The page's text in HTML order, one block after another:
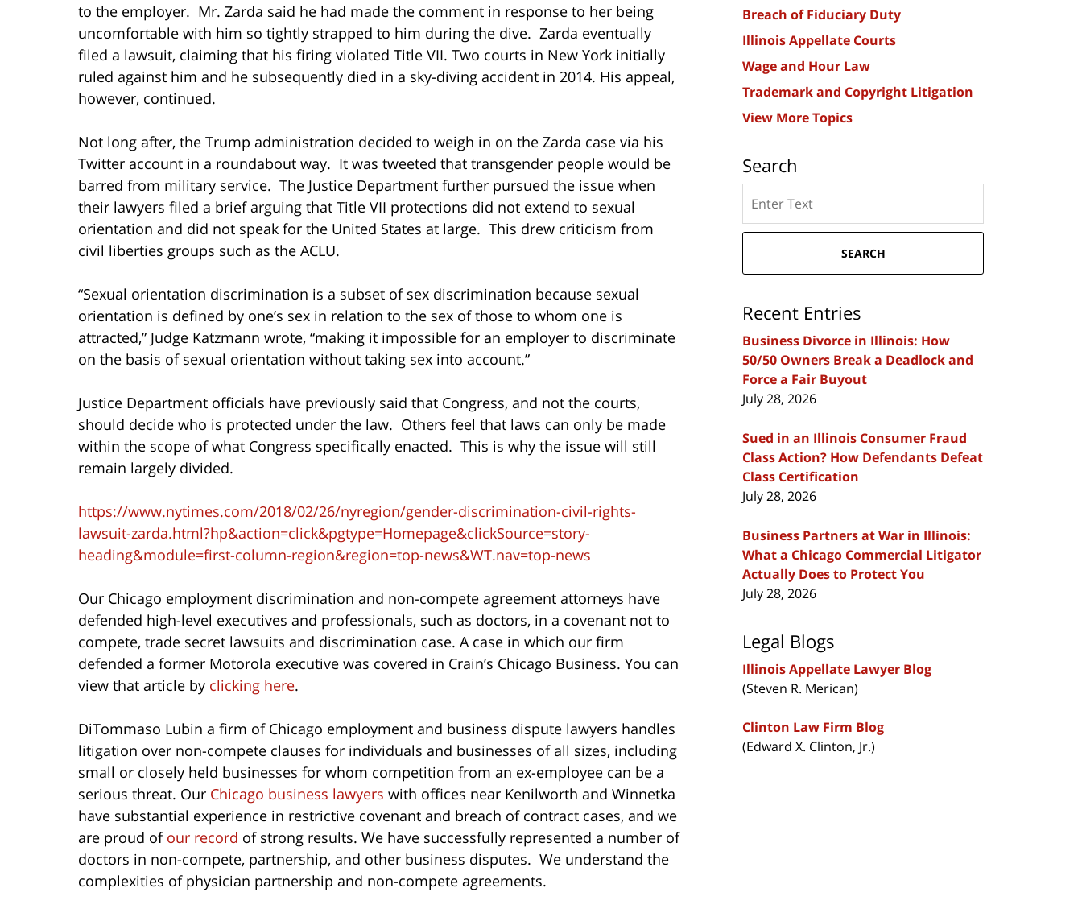
to the employer. Mr. Zarda said he had made the comment in response to her being
uncomfortable with him so tightly strapped to him during the dive. Zarda eventually
filed a lawsuit, claiming that his firing violated Title VII. Two courts in New York initially
ruled against him and he subsequently died in a sky-diving accident in 2014. His appeal,
however, continued.
Not long after, the Trump administration decided to weigh in on the Zarda case via his
Twitter account in a roundabout way. It was tweeted that transgender people would be
barred from military service. The Justice Department further pursued the issue when
their lawyers filed a brief arguing that Title VII protections did not extend to sexual
orientation and did not speak for the United States at large. This drew criticism from
civil liberties groups such as the ACLU.
“Sexual orientation discrimination is a subset of sex discrimination because sexual
orientation is defined by one’s sex in relation to the sex of those to whom one is
attracted,” Judge Katzmann wrote, “making it impossible for an employer to discriminate
on the basis of sexual orientation without taking sex into account.”
Justice Department officials have previously said that Congress, and not the courts,
should decide who is protected under the law. Others feel that laws can only be made
within the scope of what Congress specifically enacted. This is why the issue will still
remain largely divided.
https://www.nytimes.com/2018/02/26/nyregion/gender-discrimination-civil-rights-
lawsuit-zarda.html?hp&action=click&pgtype=Homepage&clickSource=story-
heading&module=first-column-region&region=top-news&WT.nav=top-news
Our Chicago employment discrimination and non-compete agreement attorneys have
defended high-level executives and professionals, such as doctors, in a covenant not to
compete, trade secret lawsuits and discrimination case. A case in which our firm
defended a former Motorola executive was covered in Crain’s Chicago Business. You can
view that article by clicking here.
DiTommaso Lubin a firm of Chicago employment and business dispute lawyers handles
litigation over non-compete clauses for individuals and businesses of all sizes, including
small or closely held businesses for whom competition from an ex-employee can be a
serious threat. Our Chicago business lawyers with offices near Kenilworth and Winnetka
have substantial experience in restrictive covenant and breach of contract cases, and we
are proud of our record of strong results. We have successfully represented a number of
doctors in non-compete, partnership, and other business disputes. We understand the
complexities of physician partnership and non-compete agreements.
Breach of Fiduciary Duty
Illinois Appellate Courts
Wage and Hour Law
Trademark and Copyright Litigation
View More Topics
Search
here
SEARCH
Recent Entries
Business Divorce in Illinois: How
50/50 Owners Break a Deadlock and
Force a Fair Buyout
July 28, 2026
Sued in an Illinois Consumer Fraud
Class Action? How Defendants Defeat
Class Certification
July 28, 2026
Business Partners at War in Illinois:
What a Chicago Commercial Litigator
Actually Does to Protect You
July 28, 2026
Legal Blogs
Illinois Appellate Lawyer Blog
(Steven R. Merican)
Clinton Law Firm Blog
(Edward X. Clinton, Jr.)